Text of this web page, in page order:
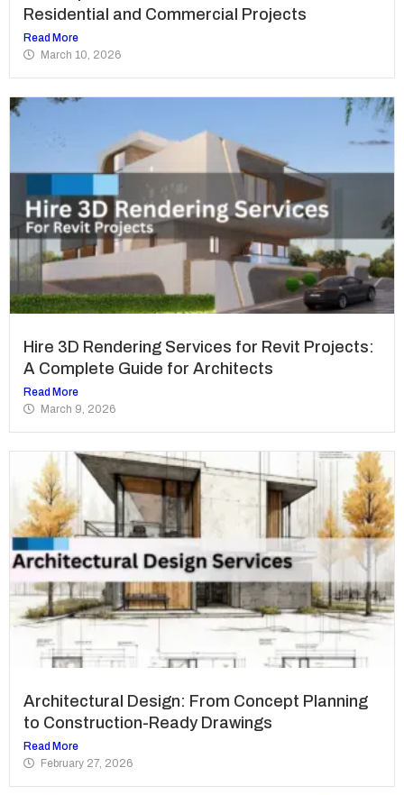
Residential and Commercial Projects
Read More
March 10, 2026
Hire 3D Rendering Services for Revit Projects:
A Complete Guide for Architects
Read More
March 9, 2026
Architectural Design: From Concept Planning
to Construction-Ready Drawings
Read More
February 27, 2026